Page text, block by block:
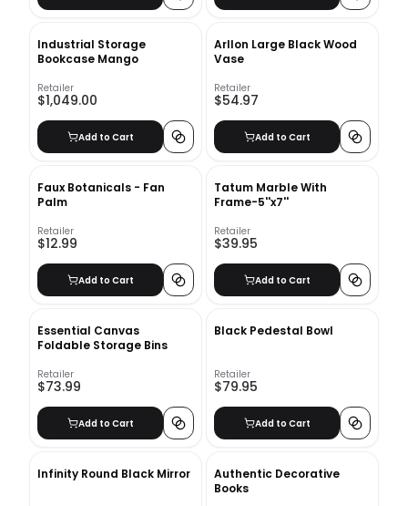
Industrial Storage
Bookcase Mango
Retailer
$1,049.00
Add to Cart
Arllon Large Black Wood
Vase
Retailer
$54.97
Add to Cart
Faux Botanicals - Fan
Palm
Retailer
$12.99
Add to Cart
Tatum Marble With
Frame-5''x7''
Retailer
$39.95
Add to Cart
Essential Canvas
Foldable Storage Bins
Retailer
$73.99
Add to Cart
Black Pedestal Bowl
Retailer
$79.95
Add to Cart
Infinity Round Black Mirror
Authentic Decorative
Books